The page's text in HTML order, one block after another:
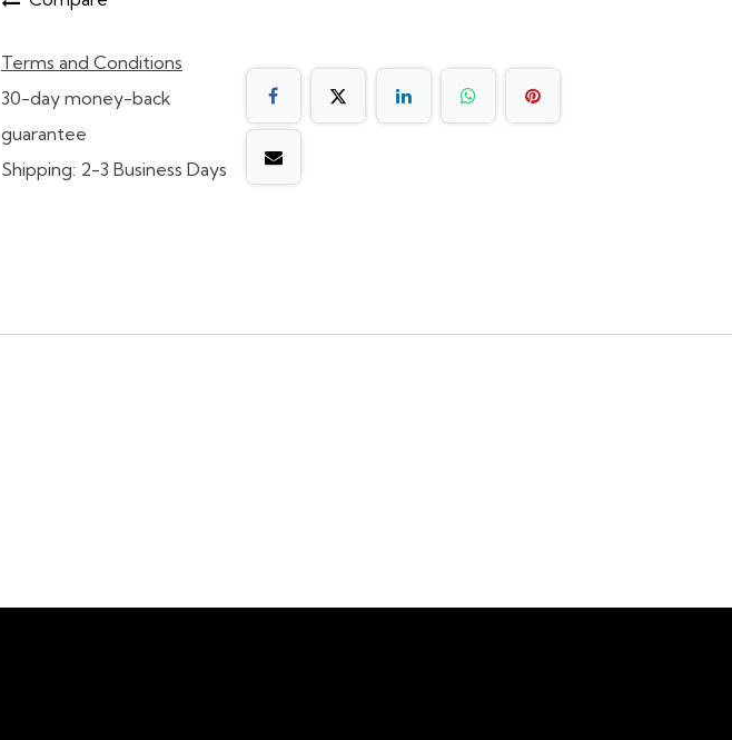
Terms and Conditions
30-day money-back
guarantee
Shipping: 2-3 Business Days